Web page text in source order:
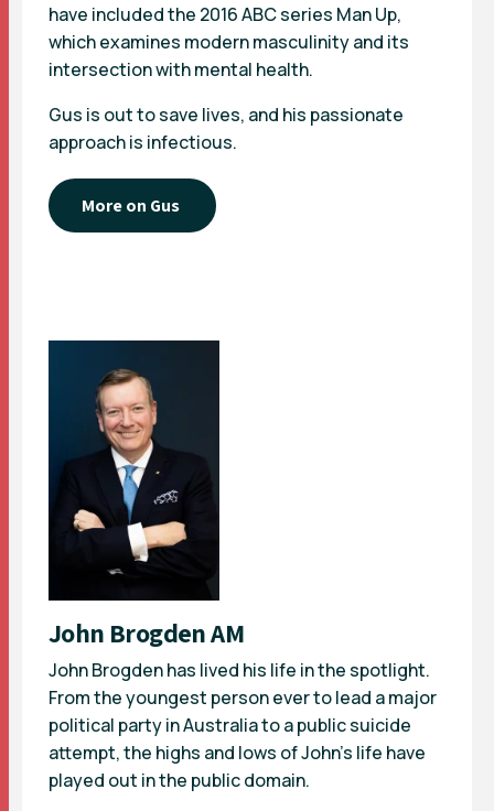
have included the 2016 ABC series Man Up,
which examines modern masculinity and its
intersection with mental health.
Gus is out to save lives, and his passionate
approach is infectious.
More on Gus
John Brogden AM
John Brogden has lived his life in the spotlight.
From the youngest person ever to lead a major
political party in Australia to a public suicide
attempt, the highs and lows of John’s life have
played out in the public domain.